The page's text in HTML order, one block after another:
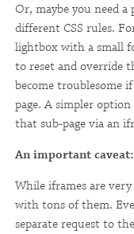
Or, maybe you need
different CSS rules.
lightbox with a small
to reset and override
become troublesome
page. A simpler option
that sub-page via an
An important caveat:
While iframes are
with tons of them.
separate request to